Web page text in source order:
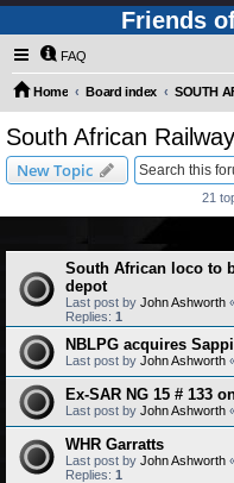
Friends
FAQ
Home Board index
South African
New Topic
21
South African loco to
depot
Last post by John Ashworth
Replies: 1
NBLPG acquires
Last post by John Ashworth
Ex-SAR NG 15 # 133
Last post by John Ashworth
WHR Garratts
Last post by John Ashworth
Replies: 1